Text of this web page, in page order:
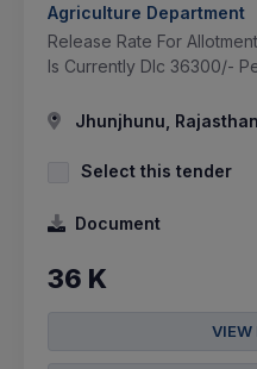
Agriculture Department
Release Rate For
Is Currently Dlc 36300/-
Jhunjhunu,
Select this tender
Document
36 K
VIEW